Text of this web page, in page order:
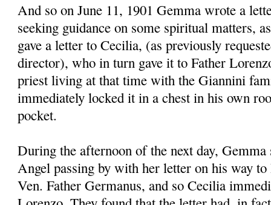
And so on June 11, 1901 Gemma wrote a
seeking guidance on some spiritual matters,
gave a letter to Cecilia, (as previously
director), who in turn gave it to Father
priest living at that time with the Giannini
immediately locked it in a chest in his own
pocket.
During the afternoon of the next day,
Angel passing by with her letter on his way
Ven. Father Germanus, and so Cecilia